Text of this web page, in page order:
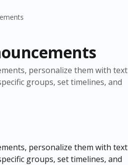
personalize them with text
groups, set timelines, and
personalize them with text
groups, set timelines, and